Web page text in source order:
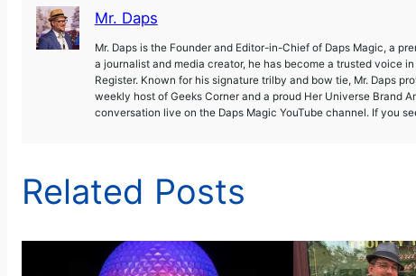
Mr. Daps
Mr. Daps is the Founder and Editor-in-Chief of Daps Magic, a
a journalist and media creator, he has become a trusted voice
Register. Known for his signature trilby and bow tie, Mr. Daps
weekly host of Geeks Corner and a proud Her Universe Brand
conversation live on the Daps Magic YouTube channel. If you
Related Posts